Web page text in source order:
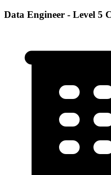
Data Engineer - Level 5